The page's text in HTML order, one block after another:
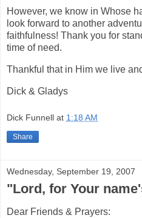
However, we know in Whose
look forward to another
faithfulness! Thank you for
time of need.
Thankful that in Him we live
Dick & Gladys
Dick Funnell at 1:18 AM
Share
Wednesday, September 19, 2007
"Lord, for Your
Dear Friends & Prayers: